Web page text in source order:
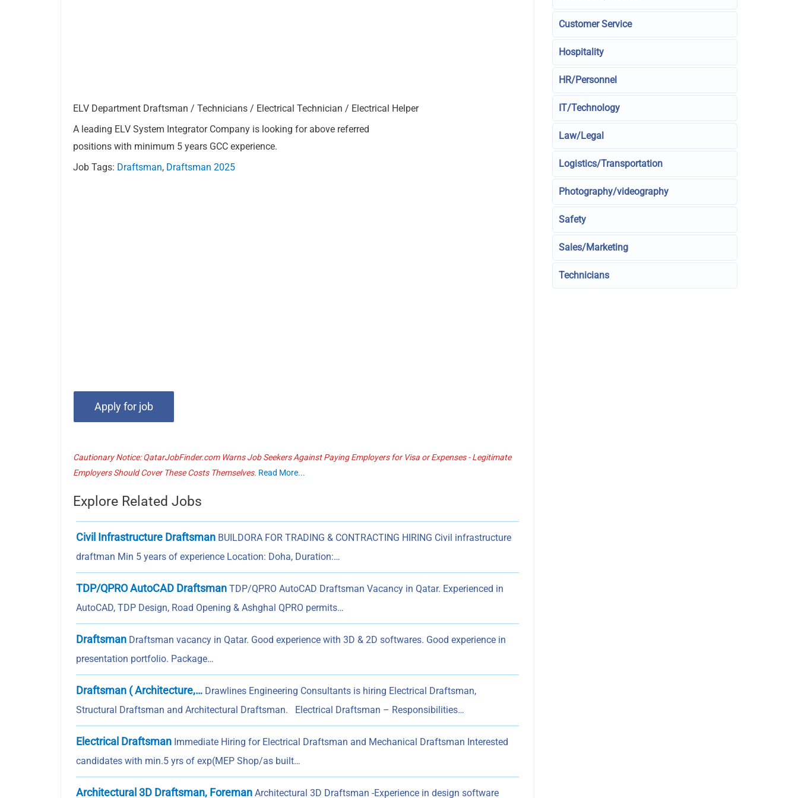
ELV Department Draftsman / Technicians / Electrical Technician / Electrical Helper
A leading ELV System Integrator Company is looking for above referred
positions with minimum 5 years GCC experience.
Job Tags: Draftsman, Draftsman 2025
Cautionary Notice: QatarJobFinder.com Warns Job Seekers Against Paying Employers for Visa or Expenses - Legitimate
Employers Should Cover These Costs Themselves. Read More...
Explore Related Jobs
Civil Infrastructure Draftsman BUILDORA FOR TRADING & CONTRACTING HIRING Civil infrastructure
draftman Min 5 years of experience Location: Doha, Duration:…
TDP/QPRO AutoCAD Draftsman TDP/QPRO AutoCAD Draftsman Vacancy in Qatar. Experienced in
AutoCAD, TDP Design, Road Opening & Ashghal QPRO permits…
Draftsman Draftsman vacancy in Qatar. Good experience with 3D & 2D softwares. Good experience in
presentation portfolio. Package…
Draftsman ( Architecture,… Drawlines Engineering Consultants is hiring Electrical Draftsman,
Structural Draftsman and Architectural Draftsman. Electrical Draftsman – Responsibilities…
Electrical Draftsman Immediate Hiring for Electrical Draftsman and Mechanical Draftsman Interested
candidates with min.5 yrs of exp(MEP Shop/as built…
Architectural 3D Draftsman, Foreman Architectural 3D Draftsman -Experience in design software
Customer Service
Hospitality
HR/Personnel
IT/Technology
Law/Legal
Logistics/Transportation
Photography/videography
Safety
Sales/Marketing
Technicians